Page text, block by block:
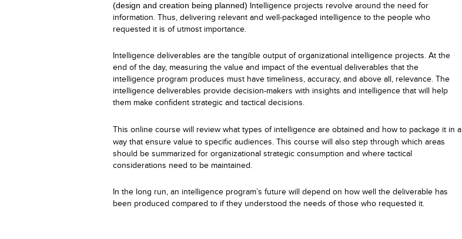
(design and creation being planned) Intelligence projects revolve around the need for
information. Thus, delivering relevant and well-packaged intelligence to the people who
requested it is of utmost importance.
Intelligence deliverables are the tangible output of organizational intelligence projects. At the
end of the day, measuring the value and impact of the eventual deliverables that the
intelligence program produces must have timeliness, accuracy, and above all, relevance. The
intelligence deliverables provide decision-makers with insights and intelligence that will help
them make confident strategic and tactical decisions.
This online course will review what types of intelligence are obtained and how to package it in a
way that ensure value to specific audiences. This course will also step through which areas
should be summarized for organizational strategic consumption and where tactical
considerations need to be maintained.
In the long run, an intelligence program’s future will depend on how well the deliverable has
been produced compared to if they understood the needs of those who requested it.